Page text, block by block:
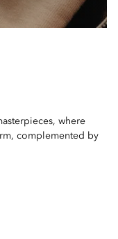
where
complemented by